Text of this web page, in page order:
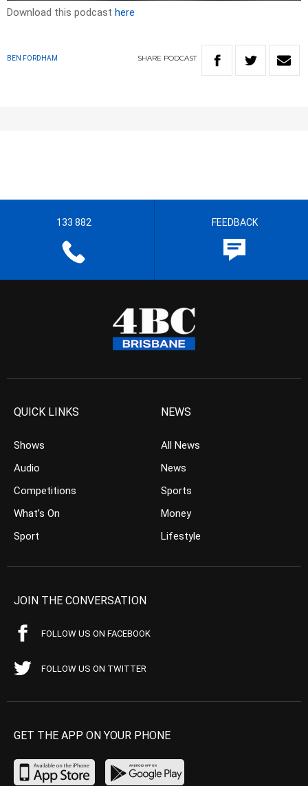
Download this podcast here
BEN FORDHAM SHARE PODCAST
133 882 FEEDBACK
QUICK LINKS
Shows
Audio
Competitions
What’s On
Sport
NEWS
All News
News
Sports
Money
Lifestyle
JOIN THE CONVERSATION
FOLLOW US ON FACEBOOK
FOLLOW US ON TWITTER
GET THE APP ON YOUR PHONE